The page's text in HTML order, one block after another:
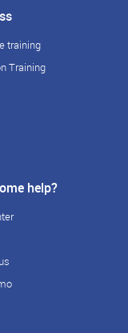
training
Training
help?